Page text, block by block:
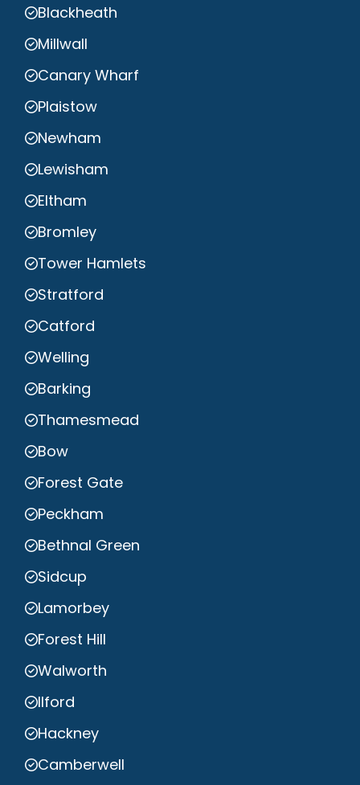
Blackheath
Millwall
Canary Wharf
Plaistow
Newham
Lewisham
Eltham
Bromley
Tower Hamlets
Stratford
Catford
Welling
Barking
Thamesmead
Bow
Forest Gate
Peckham
Bethnal Green
Sidcup
Lamorbey
Forest Hill
Walworth
Ilford
Hackney
Camberwell